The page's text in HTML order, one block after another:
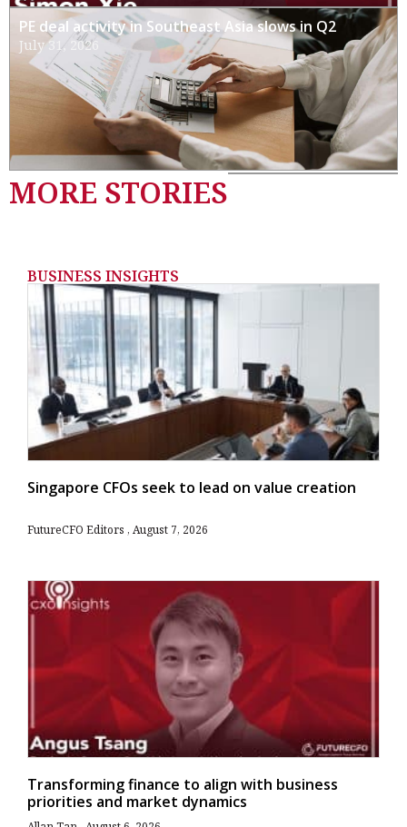
PE deal activity in Southeast Asia slows in Q2
July 31, 2026
MORE STORIES
BUSINESS INSIGHTS
Singapore CFOs seek to lead on value creation
FutureCFO Editors August 7, 2026
Transforming finance to align with business
priorities and market dynamics